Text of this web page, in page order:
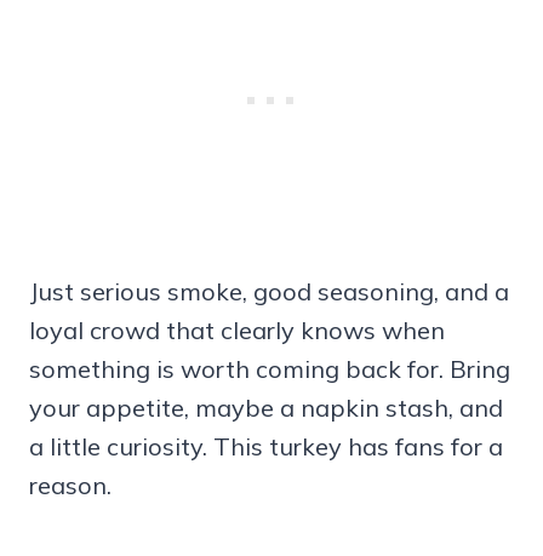
Just serious smoke, good seasoning, and a
loyal crowd that clearly knows when
something is worth coming back for. Bring
your appetite, maybe a napkin stash, and
a little curiosity. This turkey has fans for a
reason.